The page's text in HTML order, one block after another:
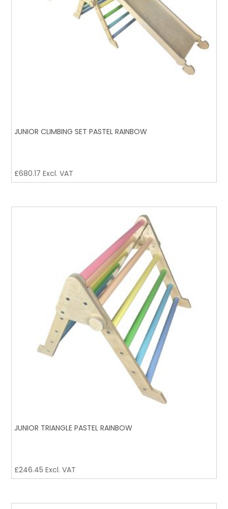
JUNIOR CLIMBING SET PASTEL RAINBOW
£680.17 Excl. VAT
JUNIOR TRIANGLE PASTEL RAINBOW
£246.45 Excl. VAT